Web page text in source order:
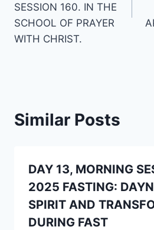
SESSION 160. IN THE
SCHOOL OF PRAYER
WITH CHRIST.
Similar Posts
DAY 13, MORNING
2025 FASTING:
SPIRIT AND
DURING FAST